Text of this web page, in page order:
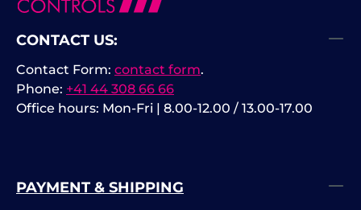
CONTACT US:
Phone: +41 44 308 66 66
Office hours: Mon-Fri | 8.00-12.00 / 13.00-17.00
Contact Form: contact form.
PAYMENT & SHIPPING